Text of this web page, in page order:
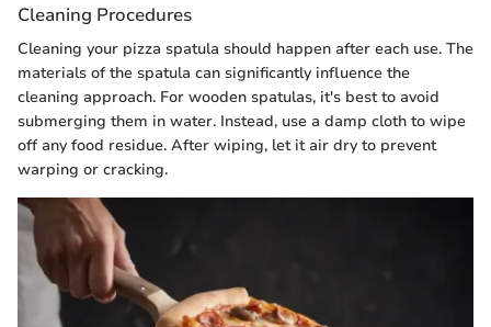
Cleaning Procedures
Cleaning your pizza spatula should happen after each use. The
materials of the spatula can significantly influence the
cleaning approach. For wooden spatulas, it's best to avoid
submerging them in water. Instead, use a damp cloth to wipe
off any food residue. After wiping, let it air dry to prevent
warping or cracking.